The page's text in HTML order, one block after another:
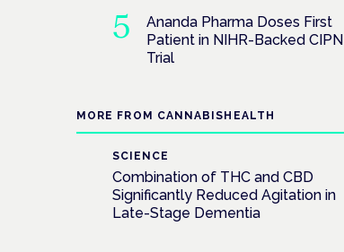
Ananda Pharma Doses First
Patient in NIHR-Backed CIPN
Trial
MORE FROM CANNABISHEALTH
SCIENCE
Combination of THC and CBD
Significantly Reduced Agitation in
Late-Stage Dementia